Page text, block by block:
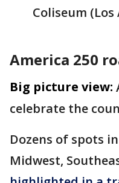
Coliseum (Los
America 250
Big picture view:
celebrate the
Dozens of spots
Midwest,